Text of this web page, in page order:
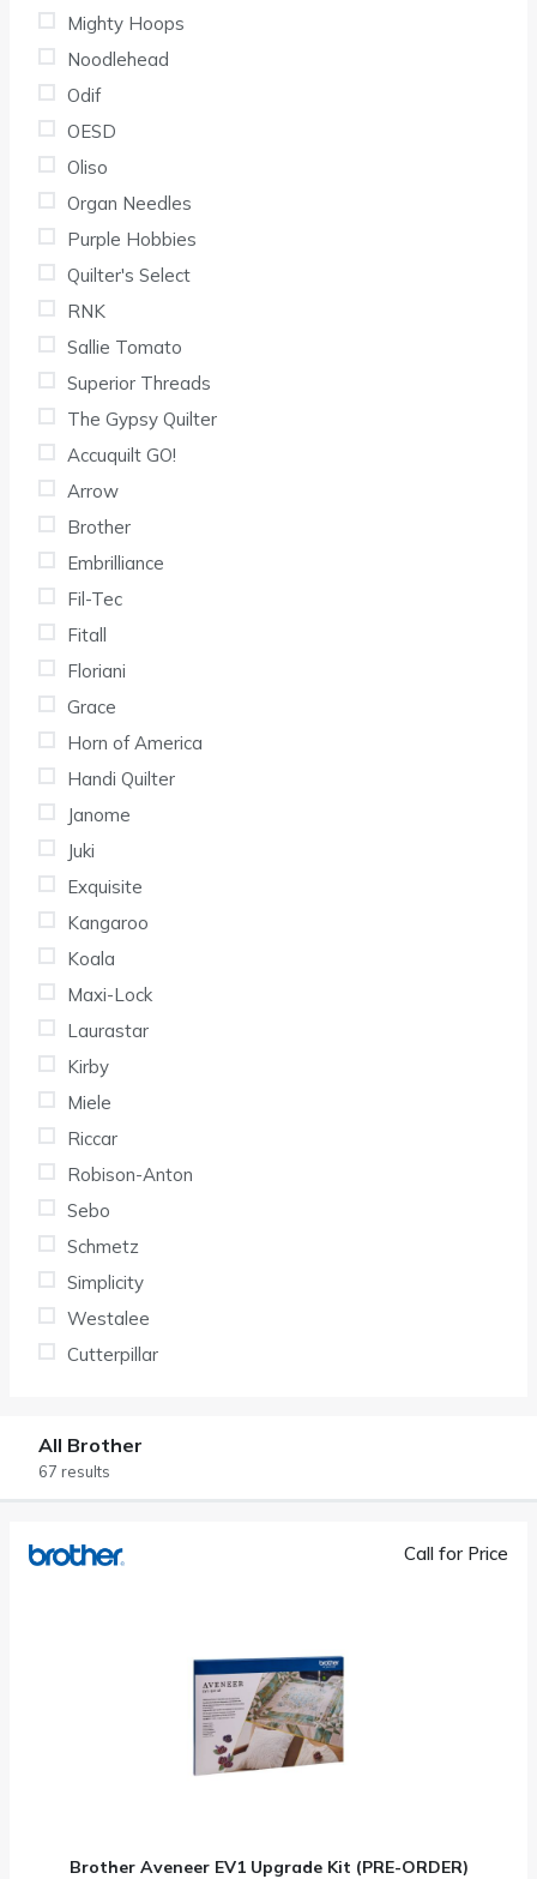
Mighty Hoops
Noodlehead
Odif
OESD
Oliso
Organ Needles
Purple Hobbies
Quilter's Select
RNK
Sallie Tomato
Superior Threads
The Gypsy Quilter
Accuquilt GO!
Arrow
Brother
Embrilliance
Fil-Tec
Fitall
Floriani
Grace
Horn of America
Handi Quilter
Janome
Juki
Exquisite
Kangaroo
Koala
Maxi-Lock
Laurastar
Kirby
Miele
Riccar
Robison-Anton
Sebo
Schmetz
Simplicity
Westalee
Cutterpillar
All Brother
67 results
Call for Price
Brother Aveneer EV1 Upgrade Kit (PRE-ORDER)